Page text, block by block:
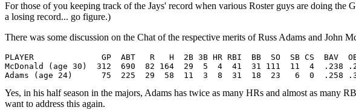
For those of you keeping track of the Jays' record when various Roster guys are doing the
a losing record... go figure.)
There was some discussion on the Chat of the respective merits of Russ Adams and John
PLAYER 	            GP  ABT   R   H  2B 3B HR RBI  BB  SO  SB CS  BAV  OBP  SLG  OPS
McDonald (age 30)  312  690  82 164  29  5  4  41  31 111  11  4  .238
Yes, in his half season in the majors, Adams has twice as many HRs and almost as many
want to address this again.